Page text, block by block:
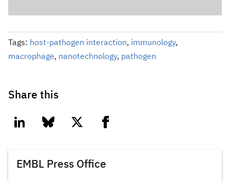
Tags: host-pathogen interaction, immunology,
macrophage, nanotechnology, pathogen
Share this
linkedin bluesky twitter facebook
EMBL Press Office